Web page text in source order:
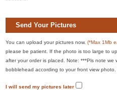
Send Your Pictures
You can upload your pictures now.(*Max 1Mb
please be patient. If the photo is too large to
after your order is placed. Note: ***Pls note we
bobblehead according to your front view photo.
I will send my pictures later